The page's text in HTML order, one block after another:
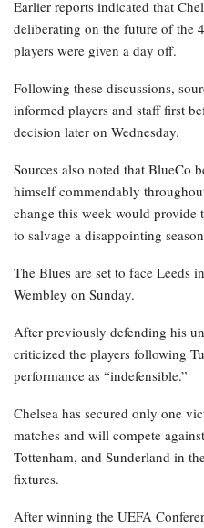
Earlier reports indicated that
deliberating on the future of the
players were given a day off.
Following these discussions,
informed players and staff first
decision later on Wednesday.
Sources also noted that BlueCo
himself commendably
change this week would
to salvage a disappointing
The Blues are set to face Leeds
Wembley on Sunday.
After previously defending his
criticized the players following
performance as “indefensible.”
Chelsea has secured only one
matches and will compete
Tottenham, and Sunderland in
fixtures.
After winning the UEFA